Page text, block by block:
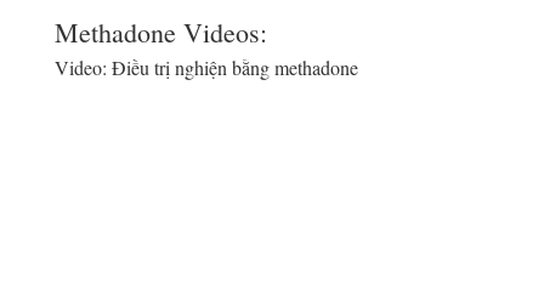
Methadone Videos:
Video: Điều trị nghiện bằng methadone